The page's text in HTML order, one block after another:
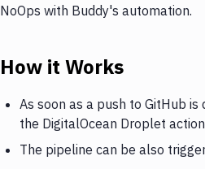
NoOps with Buddy's automation.
How it Works
As soon as a push to GitHub
the DigitalOcean Droplet action
The pipeline can be also